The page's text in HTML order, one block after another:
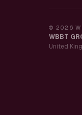
© 2026
WBBT
United